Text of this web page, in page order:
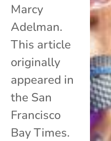
Marcy
Adelman.
This article
originally
appeared in
the San
Francisco
Bay Times.